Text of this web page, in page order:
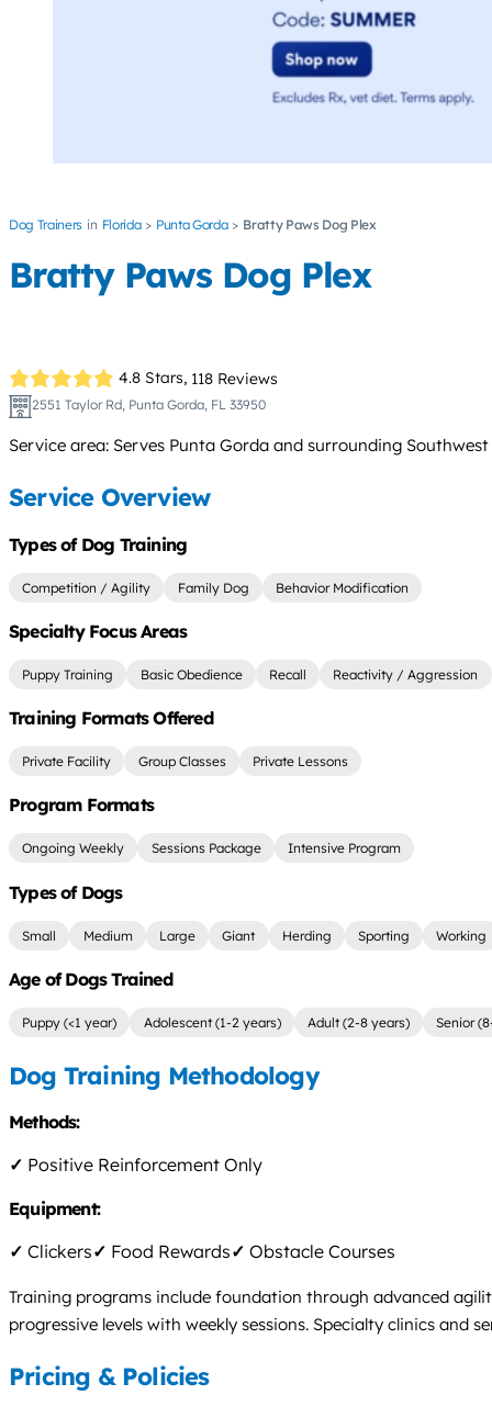
Dog Trainers Florida Punta Gorda Bratty Paws Dog Plex
Bratty Paws Dog Plex
4.8 Stars, 118 Reviews
2551 Taylor Rd, Punta Gorda, FL 33950
Service area: Serves Punta Gorda and surrounding
Service Overview
Types of Dog Training
Competition / Agility Family Dog Behavior Modification
Specialty Focus Areas
Puppy Training Basic Obedience Recall Reactivity / Aggression
Training Formats Offered
Private Facility Group Classes Private Lessons
Program Formats
Ongoing Weekly Sessions Package Intensive Program
Types of Dogs
Small Medium Large Giant Herding Sporting Working
Age of Dogs Trained
Puppy (<1 year) Adolescent (1-2 years) Adult (2-8 years) Senior
Dog Training Methodology
Methods:
✓ Positive Reinforcement Only
Equipment:
✓ Clickers✓ Food Rewards✓ Obstacle Courses
Training programs include foundation through advanced
progressive levels with weekly sessions. Specialty clinics
Pricing & Policies